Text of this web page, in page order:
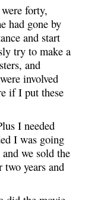
forty,
had gone by
and start
try to make a
and
involved
if I put these
I needed
I was going
we sold the
years and